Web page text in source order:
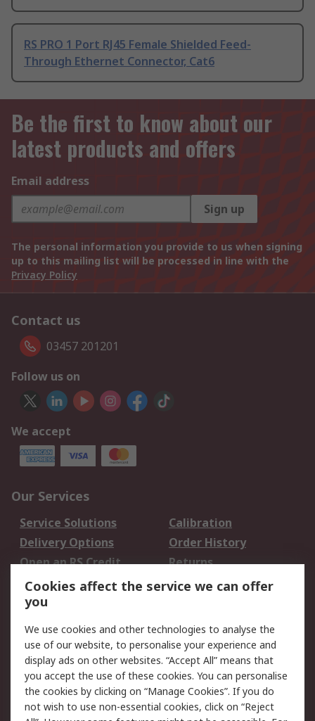
RS PRO 1 Port RJ45 Female Shielded Feed-
Through Ethernet Connector, Cat6
Be the first to know about our
latest products and offers
Email address
Sign up
The personal information you provide to us when signing
up to this mailing list will be processed in line with the
Privacy Policy
Contact us
03457 201201
Follow us on
We accept
Our Services
Service Solutions
Calibration
Delivery Options
Order History
Open an RS Credit
Account
Returns
Scheduled Orders
Legal
Cookie Policy
Email Security
Privacy Policy -
Updated
Website Terms
Terms and Conditions
Cookies affect the service we can offer
you
We use cookies and other technologies to analyse the
use of our website, to personalise your experience and
display ads on other websites. “Accept All” means that
you accept the use of these cookies. You can personalise
the cookies by clicking on “Manage Cookies”. If you do
not wish to use non-essential cookies, click on “Reject